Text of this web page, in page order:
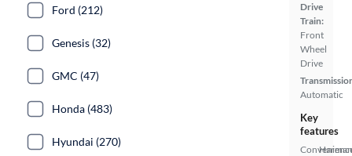
Drive
Train:
Front
Wheel
Drive
Automatic
Key
features
Harman
Ford (212)
Genesis (32)
GMC (47)
Honda (483)
Hyundai (270)